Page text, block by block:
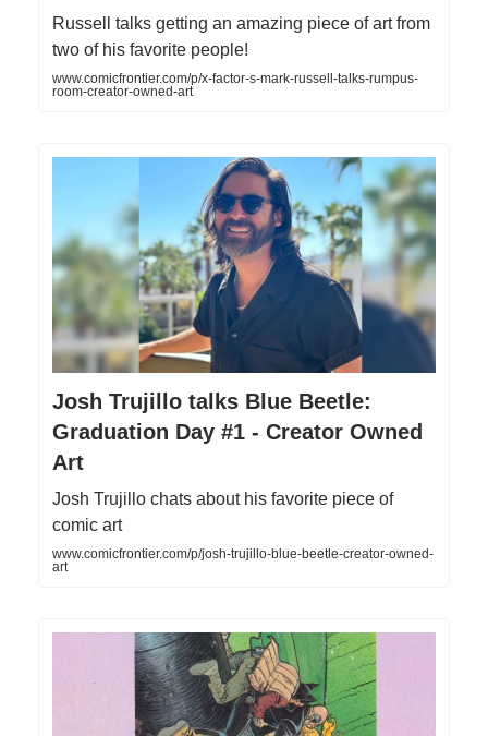
Russell talks getting an amazing piece of art from
two of his favorite people!
www.comicfrontier.com/p/x-factor-s-mark-russell-talks-rumpus-
room-creator-owned-art
Josh Trujillo talks Blue Beetle:
Graduation Day #1 - Creator Owned
Art
Josh Trujillo chats about his favorite piece of
comic art
www.comicfrontier.com/p/josh-trujillo-blue-beetle-creator-owned-
art